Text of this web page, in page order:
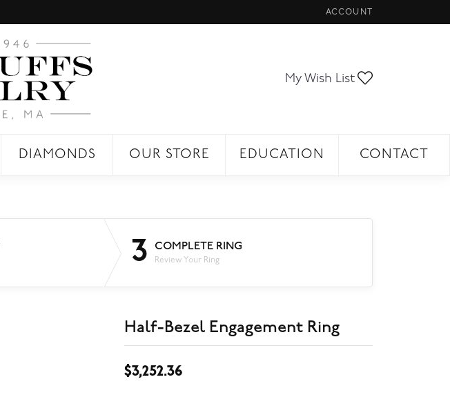
ACCOUNT
TOGGLE MY ACCOUNT
My Wish List
DIAMONDS OUR STORE EDUCATION CONTACT
3 COMPLETE RING
Review Your Ring
Half-Bezel Engagement Ring
$3,252.36